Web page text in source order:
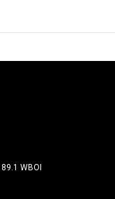
89.1 WBOI